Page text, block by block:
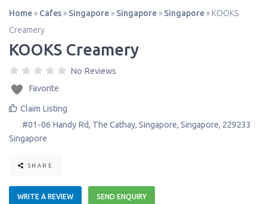
Home » Cafes » Singapore » Singapore » Singapore » KOOKS
Creamery
KOOKS Creamery
No Reviews
Favorite
Claim Listing
#01-06 Handy Rd, The Cathay, Singapore, Singapore, 229233
Singapore
SHARE
WRITE A REVIEW SEND ENQUIRY